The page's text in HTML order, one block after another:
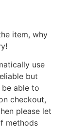
item, why
use
but
able to
checkout,
please let
methods